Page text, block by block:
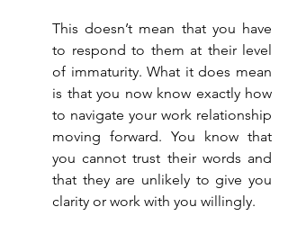
This doesn’t mean that you have
to respond to them at their level
of immaturity. What it does mean
is that you now know exactly how
to navigate your work relationship
moving forward. You know that
you cannot trust their words and
that they are unlikely to give you
clarity or work with you willingly.